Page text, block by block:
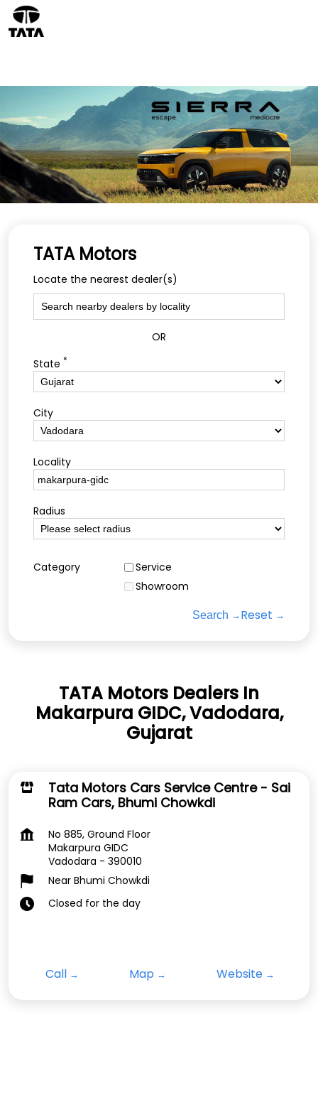
TATA Motors
Locate the nearest dealer(s)
OR
State *
City
Locality
Radius
Category
Service
Showroom
Search Reset
TATA Motors Dealers In
Makarpura GIDC, Vadodara,
Gujarat
Tata Motors Cars Service Centre - Sai
Ram Cars, Bhumi Chowkdi
No 885, Ground Floor
Makarpura GIDC
Vadodara - 390010
Near Bhumi Chowkdi
Closed for the day
Call Map Website